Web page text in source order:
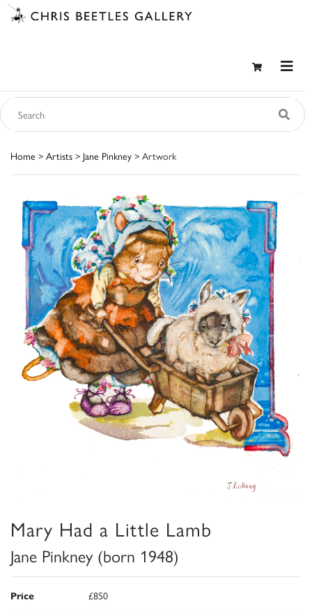
Home > Artists > Jane Pinkney > Artwork
Mary Had a Little Lamb
Jane Pinkney (born 1948)
Price £850